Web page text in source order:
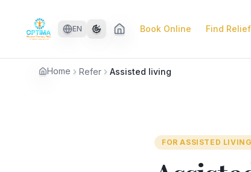
EN Book Online Find Relief
Home Refer Assisted living
FORASSISTED